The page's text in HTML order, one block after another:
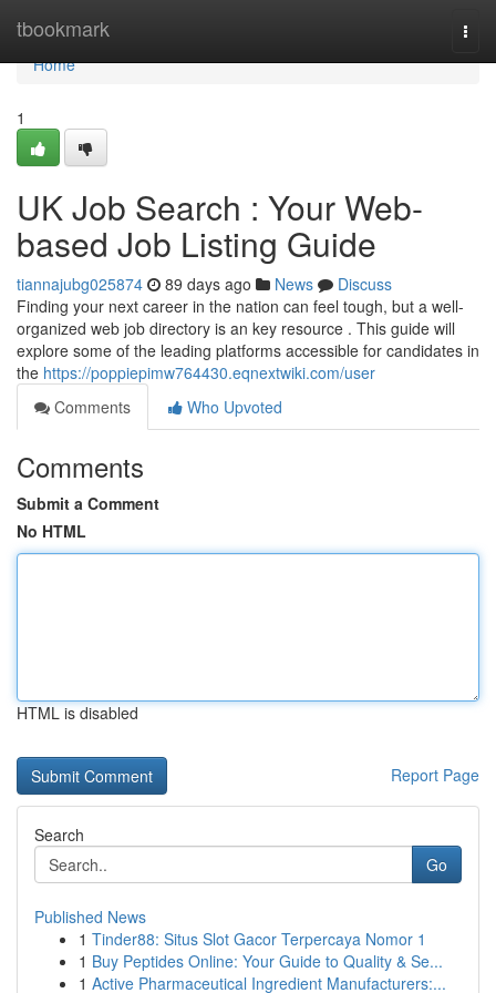
tbookmark
Home
Home
1
UK Job Search : Your Web-
based Job Listing Guide
tiannajubg025874 89 days ago News
Discuss
Finding your next career in the nation can feel tough, but a well-
organized web job directory is an key resource . This guide will
explore some of the leading platforms accessible for candidates in
the https://poppiepimw764430.eqnextwiki.com/user
Comments
Who Upvoted
Comments
Submit a Comment
No HTML
HTML is disabled
Report Page
Search
Go
Published News
1 Tinder88: Situs Slot Gacor Terpercaya Nomor 1
1 Buy Peptides Online: Your Guide to Quality & Se...
1 Active Pharmaceutical Ingredient Manufacturers:...